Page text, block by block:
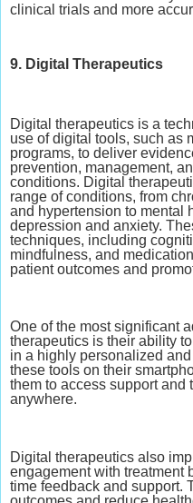
clinical trials and more
9. Digital Therapeutics
Digital therapeutics is a
use of digital tools, such as
programs, to deliver
prevention, management,
conditions. Digital
range of conditions, from
and hypertension to mental
depression and anxiety.
techniques, including
mindfulness, and
patient outcomes and
One of the most significant
therapeutics is their ability
in a highly personalized
these tools on their
them to access support and
anywhere.
Digital therapeutics also
engagement with treatment
time feedback and support.